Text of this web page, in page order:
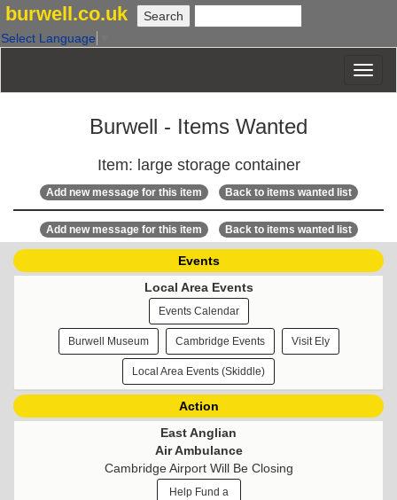
burwell.co.uk
Select Language
Burwell - Items Wanted
Item: large storage container
Add new message for this item Back to items wanted list
Add new message for this item Back to items wanted list
Events
Local Area Events
Events Calendar
Burwell Museum Cambridge Events Visit Ely
Local Area Events (Skiddle)
Action
East Anglian
Air Ambulance
Cambridge Airport Will Be Closing
Help Fund a